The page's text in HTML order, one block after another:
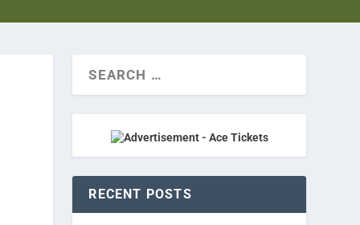
RECENT POSTS